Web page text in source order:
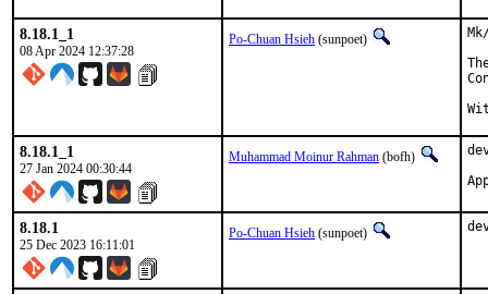
8.18.1_1
08 Apr 2024 12:37:28
Po-Chuan Hsieh (sunpoet)
8.18.1_1
27 Jan 2024 00:30:44
Muhammad Moinur Rahman (bofh)
8.18.1
25 Dec 2023 16:11:01
Po-Chuan Hsieh (sunpoet)